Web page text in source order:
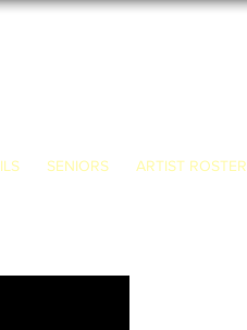
SENIORS ARTIST ROSTER